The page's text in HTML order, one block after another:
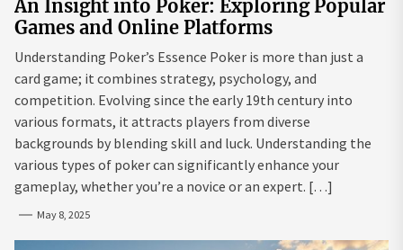
An Insight into Poker: Exploring Popular
Games and Online Platforms
Understanding Poker’s Essence Poker is more than just a
card game; it combines strategy, psychology, and
competition. Evolving since the early 19th century into
various formats, it attracts players from diverse
backgrounds by blending skill and luck. Understanding the
various types of poker can significantly enhance your
gameplay, whether you’re a novice or an expert. […]
May 8, 2025